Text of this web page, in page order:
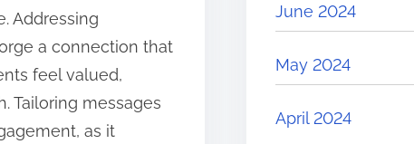
Addressing
a connection that
feel valued,
Tailoring messages
as it
June 2024
May 2024
April 2024